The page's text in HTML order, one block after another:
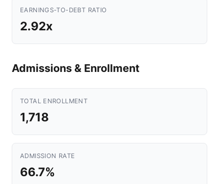
EARNINGS-TO-DEBT RATIO
2.92x
Admissions & Enrollment
TOTAL ENROLLMENT
1,718
ADMISSION RATE
66.7%